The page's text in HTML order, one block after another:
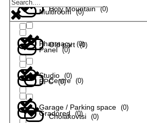
Holy Mountain (0)
Old part (0)
Centre (0)
Cholakovtsi (0)
Multiroom (0)
Pharmacy (0)
Studio (0)
Garage / Parking space (0)
Panel (0)
EPC (0)
Gradored (0)